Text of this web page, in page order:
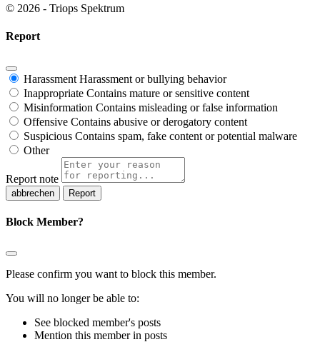
© 2026 - Triops Spektrum
Report
Harassment Harassment or bullying behavior
Inappropriate Contains mature or sensitive content
Misinformation Contains misleading or false information
Offensive Contains abusive or derogatory content
Suspicious Contains spam, fake content or potential malware
Other
Report note
Report
Block Member?
Please confirm you want to block this member.
You will no longer be able to:
See blocked member's posts
Mention this member in posts